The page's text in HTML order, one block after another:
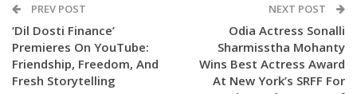
PREV POST
‘Dil Dosti Finance’
Premieres On YouTube:
Friendship, Freedom, And
Fresh Storytelling
NEXT POST
Odia Actress Sonalli
Sharmisstha Mohanty
Wins Best Actress Award
At New York’s SRFF For